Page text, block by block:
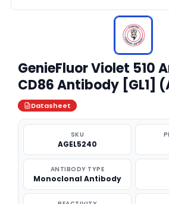
GenieFluor Violet 510
CD86 Antibody [GL1]
Datasheet
SKU
AGEL5240
ANTIBODY TYPE
Monoclonal Antibody